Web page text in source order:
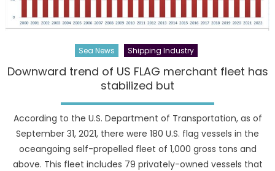
Sea News Shipping Industry
Downward trend of US FLAG merchant fleet has
stabilized but
According to the U.S. Department of Transportation, as of
September 31, 2021, there were 180 U.S. flag vessels in the
oceangoing self-propelled fleet of 1,000 gross tons and
above. This fleet includes 79 privately-owned vessels that